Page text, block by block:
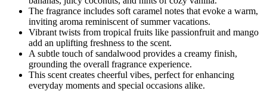
The fragrance includes soft caramel notes that evoke a warm,
inviting aroma reminiscent of summer vacations.
Vibrant twists from tropical fruits like passionfruit and mango
add an uplifting freshness to the scent.
A subtle touch of sandalwood provides a creamy finish,
grounding the overall fragrance experience.
This scent creates cheerful vibes, perfect for enhancing
everyday moments and special occasions alike.